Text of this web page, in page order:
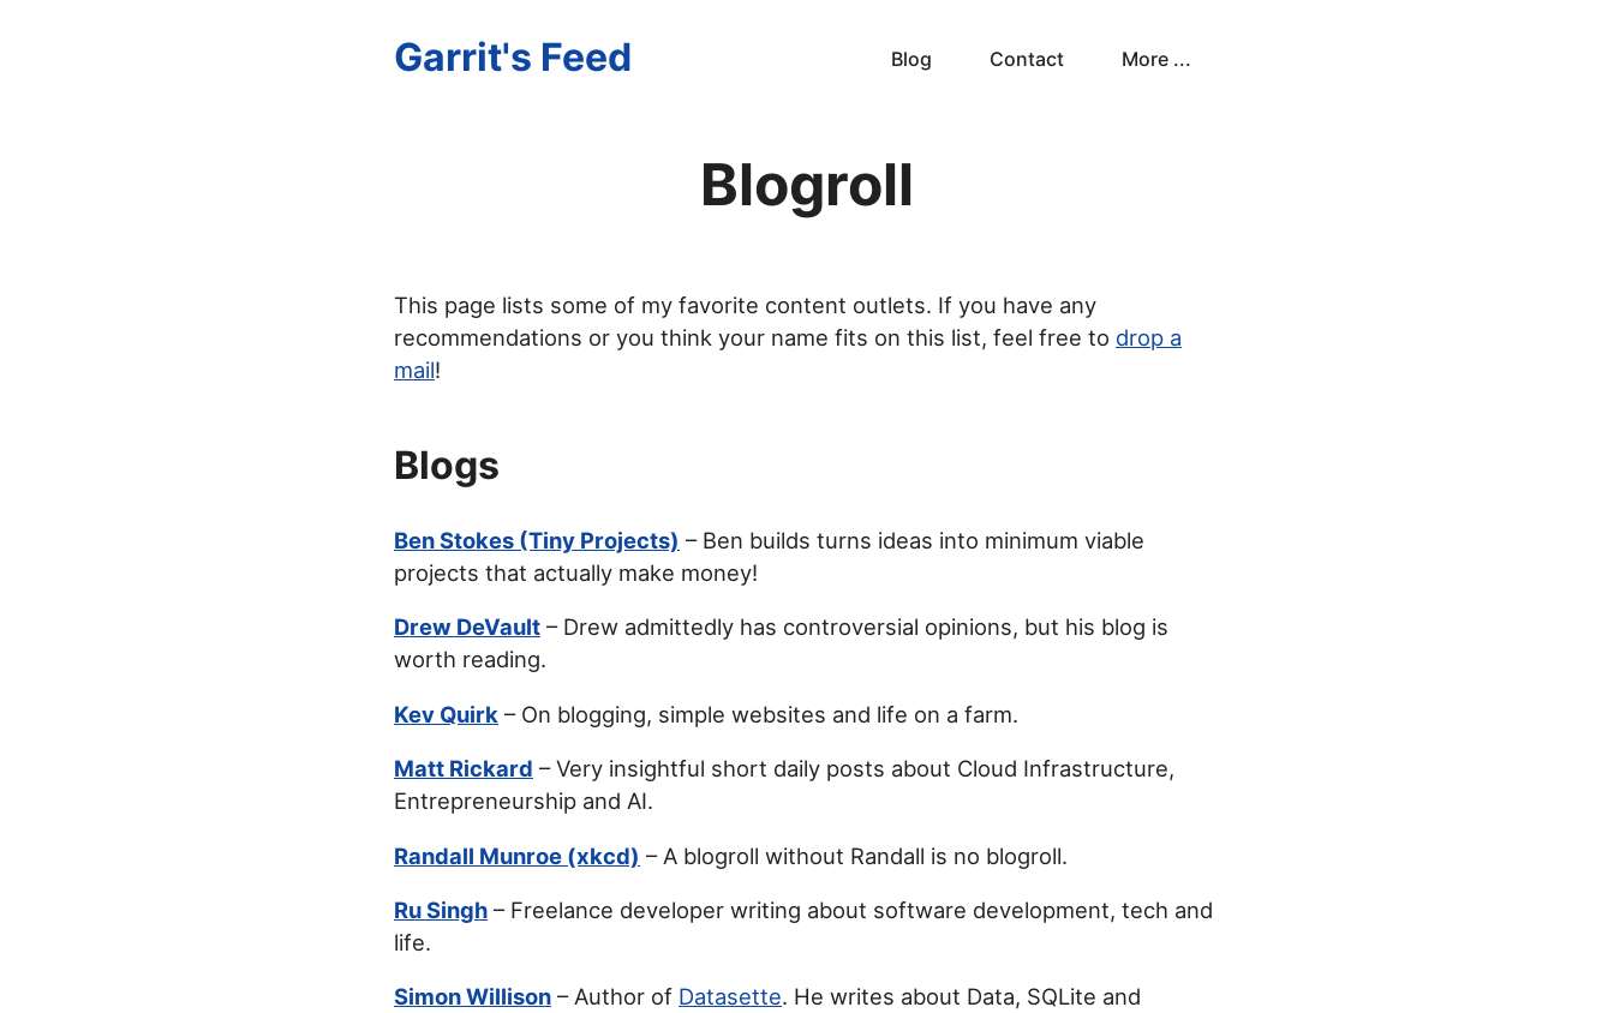
Garrit's Feed Blog Contact More ...
Blogroll
This page lists some of my favorite content outlets. If you have any
recommendations or you think your name fits on this list, feel free to drop a
mail!
Blogs
Ben Stokes (Tiny Projects) – Ben builds turns ideas into minimum viable
projects that actually make money!
Drew DeVault – Drew admittedly has controversial opinions, but his blog is
worth reading.
Kev Quirk – On blogging, simple websites and life on a farm.
Matt Rickard – Very insightful short daily posts about Cloud Infrastructure,
Entrepreneurship and AI.
Randall Munroe (xkcd) – A blogroll without Randall is no blogroll.
Ru Singh – Freelance developer writing about software development, tech and
life.
Simon Willison – Author of Datasette. He writes about Data, SQLite and